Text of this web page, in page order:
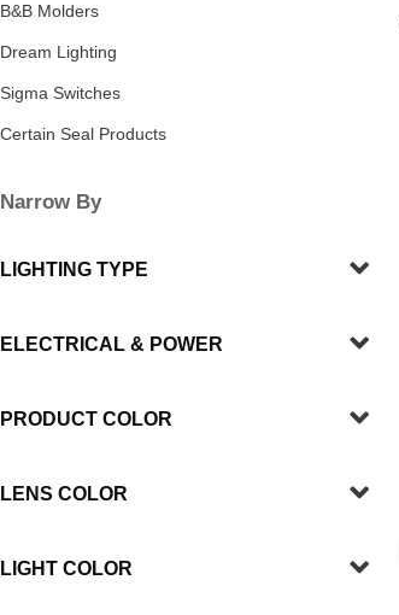
B&B Molders
Dream Lighting
Sigma Switches
Certain Seal Products
Narrow By
LIGHTING TYPE
ELECTRICAL & POWER
PRODUCT COLOR
LENS COLOR
LIGHT COLOR